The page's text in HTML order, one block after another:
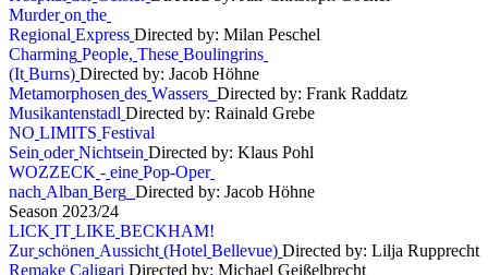
Murder on the
Regional Express Directed by: Milan Peschel
Charming People, These Boulingrins
(It Burns) Directed by: Jacob Höhne
Metamorphosen des Wassers Directed by: Frank Raddatz
Musikantenstadl Directed by: Rainald Grebe
NO LIMITS Festival
Sein oder Nichtsein Directed by: Klaus Pohl
WOZZECK - eine Pop-Oper
nach Alban Berg Directed by: Jacob Höhne
Season 2023/24
LICK IT LIKE BECKHAM!
Zur schönen Aussicht (Hotel Bellevue) Directed by: Lilja Rupprecht
Remake Caligari Directed by: Michael Geißelbrecht